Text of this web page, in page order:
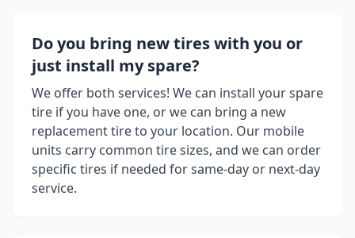
Do you bring new tires with you or
just install my spare?
We offer both services! We can install your spare
tire if you have one, or we can bring a new
replacement tire to your location. Our mobile
units carry common tire sizes, and we can order
specific tires if needed for same-day or next-day
service.